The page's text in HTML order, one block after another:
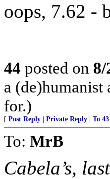
oops, 7.62 -
44 posted on
a (de)humanist
for.)
[ Post Reply Private Reply To 43
To: MrB
Cabela’s,